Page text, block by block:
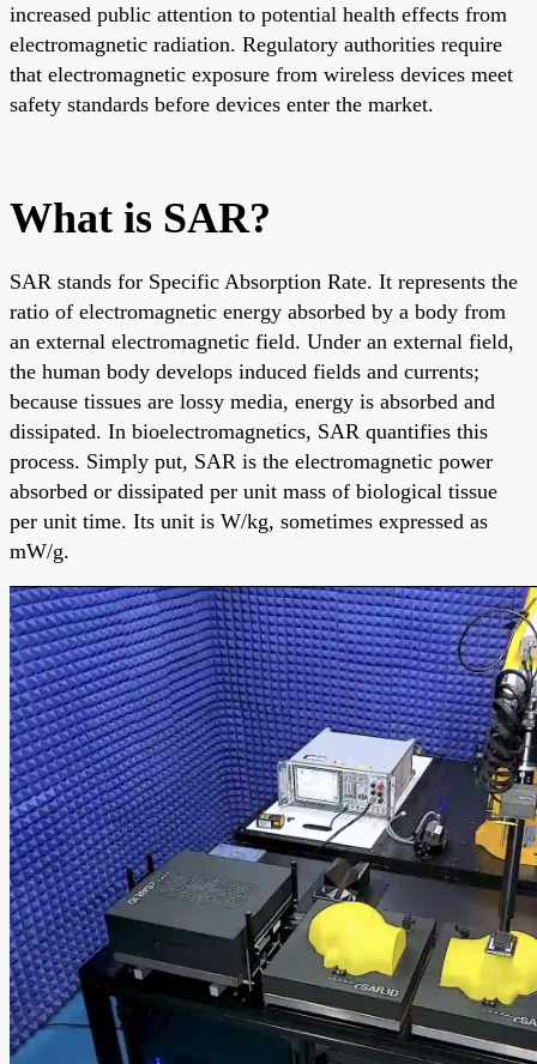
increased public attention to potential health effects from
electromagnetic radiation. Regulatory authorities require
that electromagnetic exposure from wireless devices meet
safety standards before devices enter the market.
What is SAR?
SAR stands for Specific Absorption Rate. It represents the
ratio of electromagnetic energy absorbed by a body from
an external electromagnetic field. Under an external field,
the human body develops induced fields and currents;
because tissues are lossy media, energy is absorbed and
dissipated. In bioelectromagnetics, SAR quantifies this
process. Simply put, SAR is the electromagnetic power
absorbed or dissipated per unit mass of biological tissue
per unit time. Its unit is W/kg, sometimes expressed as
mW/g.